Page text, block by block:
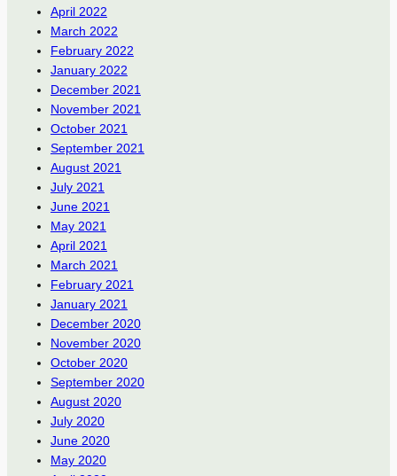
April 2022
March 2022
February 2022
January 2022
December 2021
November 2021
October 2021
September 2021
August 2021
July 2021
June 2021
May 2021
April 2021
March 2021
February 2021
January 2021
December 2020
November 2020
October 2020
September 2020
August 2020
July 2020
June 2020
May 2020